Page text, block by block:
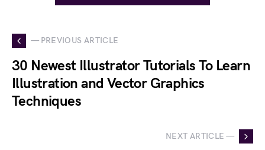
— PREVIOUS ARTICLE
30 Newest Illustrator Tutorials To Learn
Illustration and Vector Graphics
Techniques
NEXT ARTICLE —